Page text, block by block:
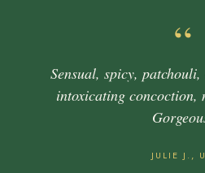
“
Sensual, spicy,
intoxicating concoction,
JULIE J.,